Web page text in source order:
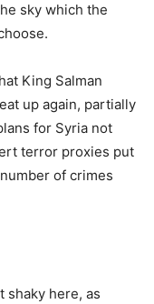
sky which the
King Salman
up again, partially
for Syria not
terror proxies put
of crimes
shaky here, as